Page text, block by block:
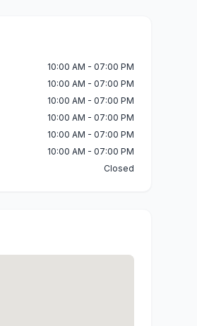
10:00 AM - 07:00 PM
10:00 AM - 07:00 PM
10:00 AM - 07:00 PM
10:00 AM - 07:00 PM
10:00 AM - 07:00 PM
10:00 AM - 07:00 PM
Closed